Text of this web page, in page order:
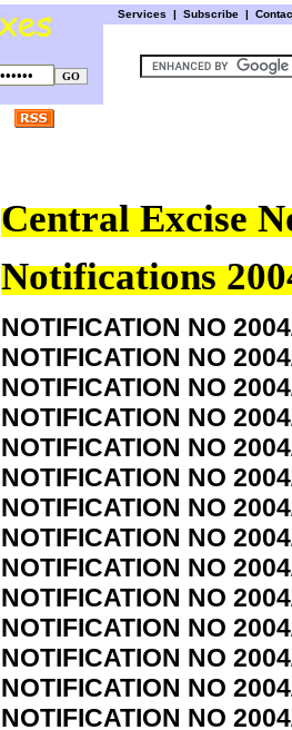
Services | Subscribe |
Central Excise
Notifications
NOTIFICATION NO
NOTIFICATION NO
NOTIFICATION NO
NOTIFICATION NO
NOTIFICATION NO
NOTIFICATION NO
NOTIFICATION NO
NOTIFICATION NO
NOTIFICATION NO
NOTIFICATION NO
NOTIFICATION NO
NOTIFICATION NO
NOTIFICATION NO
NOTIFICATION NO